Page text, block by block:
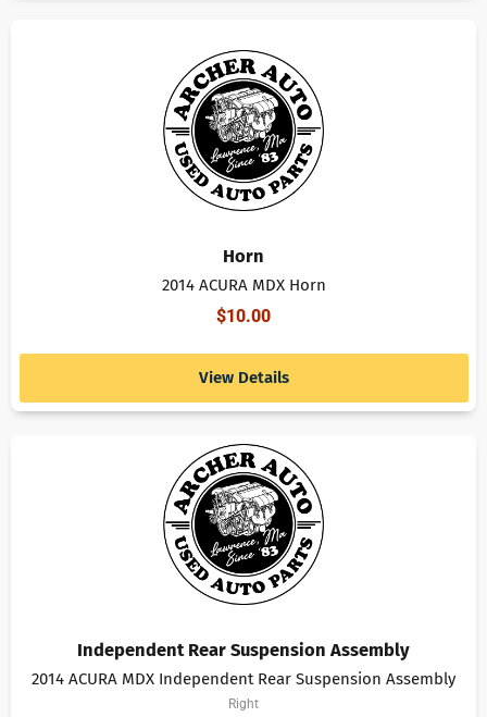
Horn
2014 ACURA MDX Horn
$10.00
View Details
Independent Rear Suspension Assembly
2014 ACURA MDX Independent Rear Suspension Assembly
Right